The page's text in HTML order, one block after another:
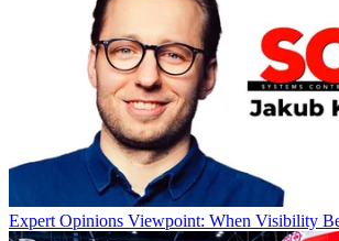
Expert Opinions Viewpoint: When Visibility